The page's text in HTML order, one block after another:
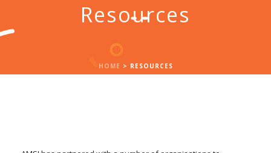
Resources
HOME > RESOURCES